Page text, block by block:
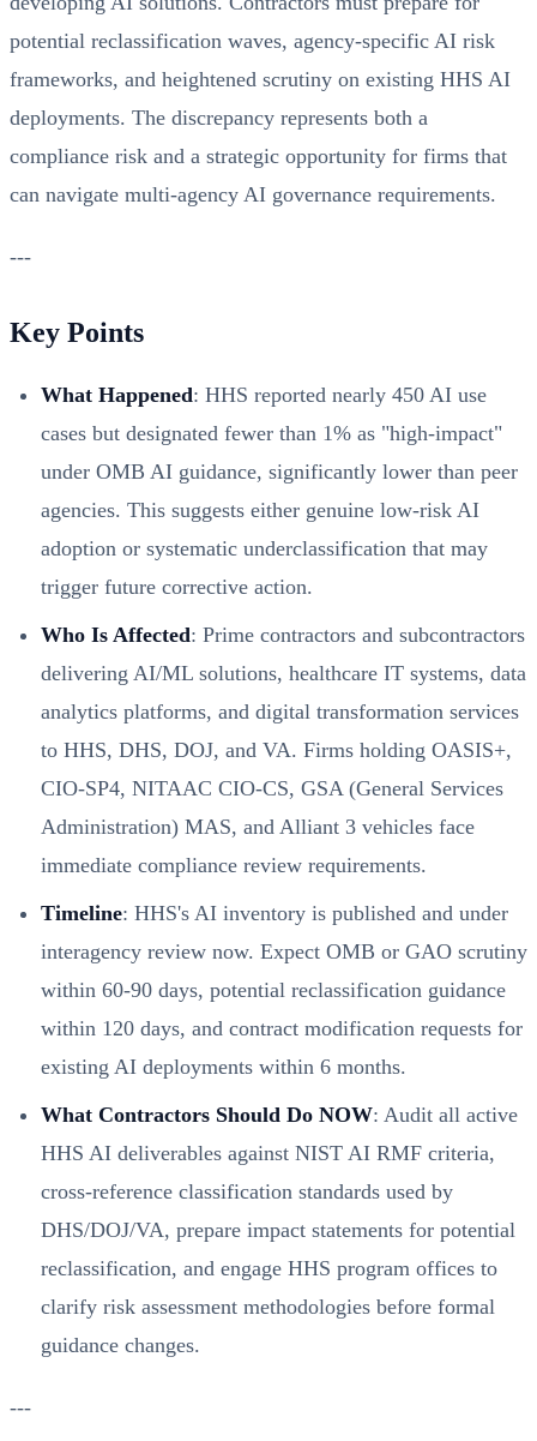
potential reclassification waves, agency-specific AI risk
frameworks, and heightened scrutiny on existing HHS AI
deployments. The discrepancy represents both a
compliance risk and a strategic opportunity for firms that
can navigate multi-agency AI governance requirements.
---
Key Points
What Happened: HHS reported nearly 450 AI use
cases but designated fewer than 1% as "high-impact"
under OMB AI guidance, significantly lower than peer
agencies. This suggests either genuine low-risk AI
adoption or systematic underclassification that may
trigger future corrective action.
Who Is Affected: Prime contractors and subcontractors
delivering AI/ML solutions, healthcare IT systems, data
analytics platforms, and digital transformation services
to HHS, DHS, DOJ, and VA. Firms holding OASIS+,
CIO-SP4, NITAAC CIO-CS, GSA (General Services
Administration) MAS, and Alliant 3 vehicles face
immediate compliance review requirements.
Timeline: HHS's AI inventory is published and under
interagency review now. Expect OMB or GAO scrutiny
within 60-90 days, potential reclassification guidance
within 120 days, and contract modification requests for
existing AI deployments within 6 months.
What Contractors Should Do NOW: Audit all active
HHS AI deliverables against NIST AI RMF criteria,
cross-reference classification standards used by
DHS/DOJ/VA, prepare impact statements for potential
reclassification, and engage HHS program offices to
clarify risk assessment methodologies before formal
guidance changes.
---